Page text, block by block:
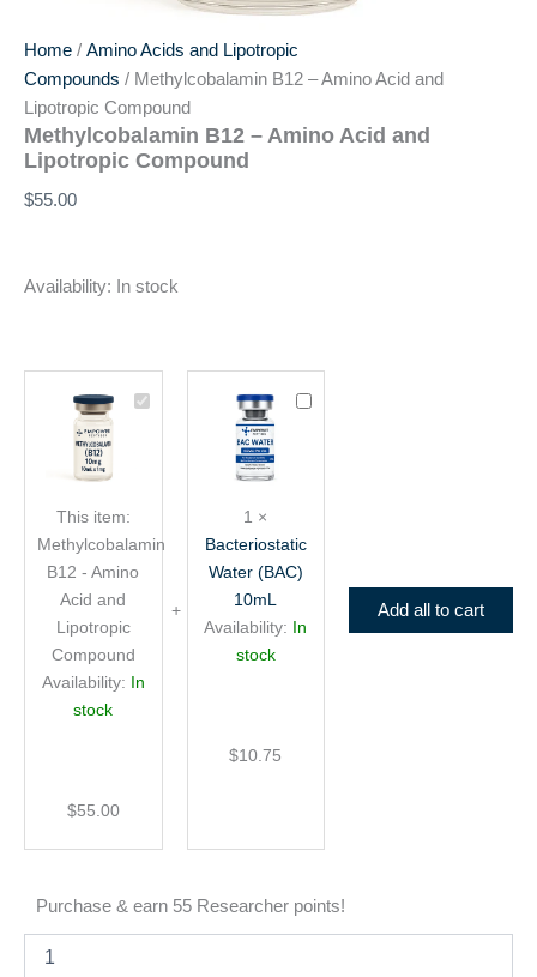
Home / Amino Acids and Lipotropic
Compounds / Methylcobalamin B12 – Amino Acid and
Lipotropic Compound
Methylcobalamin B12 – Amino Acid and
Lipotropic Compound
$55.00
Availability: In stock
Methylcobalamin
Lipotropic
Compound
This item:
Methylcobalamin
B12 - Amino
Acid and
Lipotropic
Compound
Availability: In
stock
$55.00
Bacteriostatic
1 ×
Bacteriostatic
Water (BAC)
10mL
Availability: In
stock
$10.75
Add all to cart
Purchase & earn 55 Researcher points!